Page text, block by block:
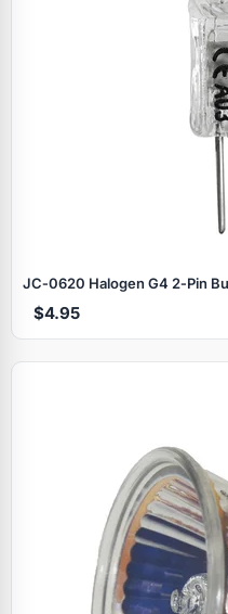
JC‑0620 Halogen G4 2‑Pin
$4.95